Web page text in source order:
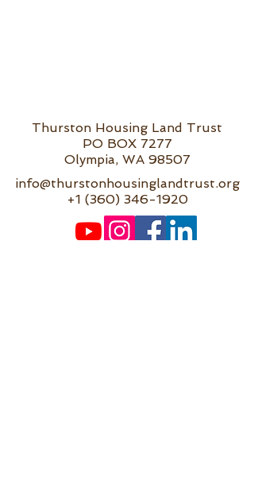
Thurston Housing Land Trust
PO BOX 7277
Olympia, WA 98507
info@thurstonhousinglandtrust.org
+1 (360) 346-1920